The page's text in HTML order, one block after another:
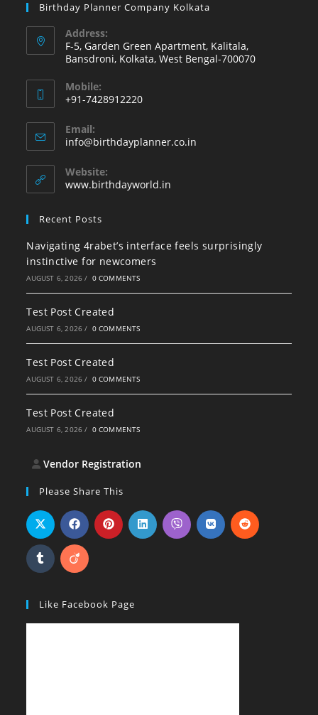
Birthday Planner Company Kolkata
Address:
F-5, Garden Green Apartment, Kalitala,
Bansdroni, Kolkata, West Bengal-700070
Mobile:
+91-7428912220
in
your
application
Email:
info@birthdayplanner.co.in
Website:
www.birthdayworld.in
Recent Posts
Navigating 4rabet’s interface feels surprisingly
instinctive for newcomers
AUGUST 6, 2026 / 0 COMMENTS
Test Post Created
AUGUST 6, 2026 / 0 COMMENTS
Test Post Created
AUGUST 6, 2026 / 0 COMMENTS
Test Post Created
AUGUST 6, 2026 / 0 COMMENTS
Vendor Registration
Please Share This
Like Facebook Page